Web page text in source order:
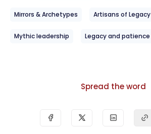
Mirrors & Archetypes Artisans of Legacy
Mythic leadership Legacy and patience
Spread the word